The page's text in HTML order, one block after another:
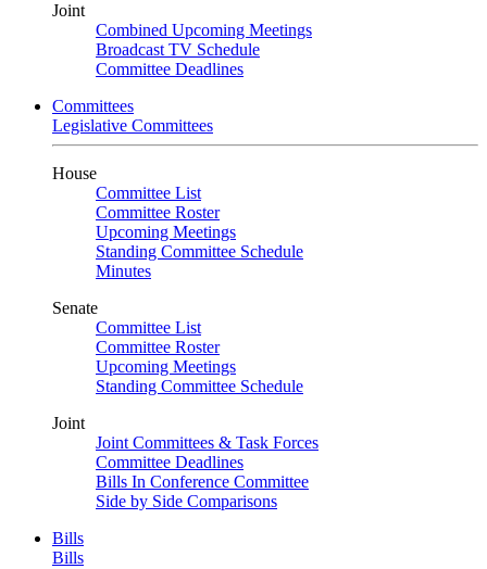
Joint
Combined Upcoming Meetings
Broadcast TV Schedule
Committee Deadlines
Committees
Legislative Committees
House
Committee List
Committee Roster
Upcoming Meetings
Standing Committee Schedule
Minutes
Senate
Committee List
Committee Roster
Upcoming Meetings
Standing Committee Schedule
Joint
Joint Committees & Task Forces
Committee Deadlines
Bills In Conference Committee
Side by Side Comparisons
Bills
Bills